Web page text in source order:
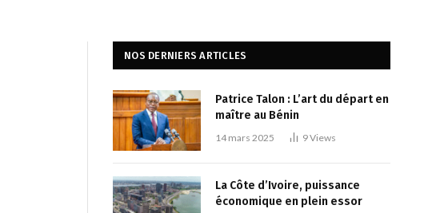
NOS DERNIERS ARTICLES
Patrice Talon : L’art du départ en
maître au Bénin
14 mars 2025 9Views
La Côte d’Ivoire, puissance
économique en plein essor